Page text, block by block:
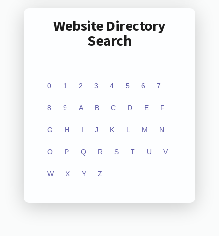
Website Directory
Search
0 1 2 3 4 5 6 7
8 9 A B C D E F
G H I J K L M N
O P Q R S T U V
W X Y Z